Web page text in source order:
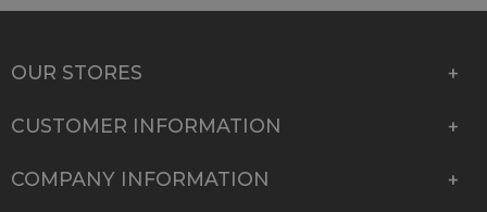
OUR STORES
CUSTOMER INFORMATION
COMPANY INFORMATION